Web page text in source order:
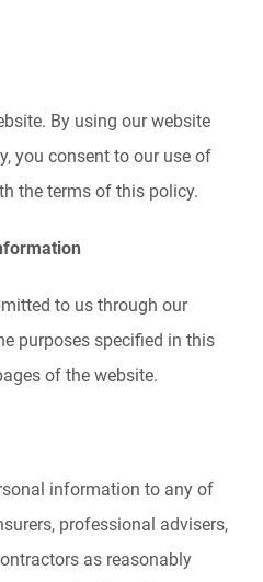
By using our website
you consent to our use of
the terms of this policy.
to us through our
purposes specified in this
of the website.
information to any of
professional advisers,
as reasonably